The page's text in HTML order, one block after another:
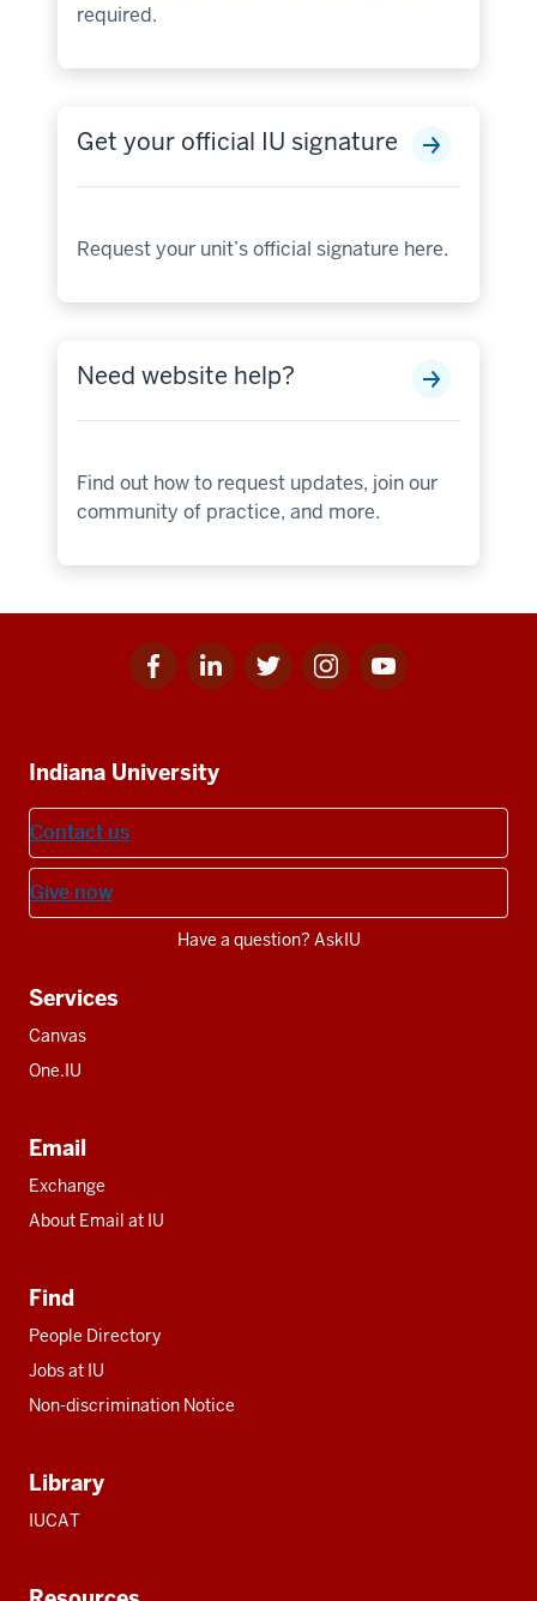
required.
Get your official IU signature
Request your unit’s official signature here.
Need website help?
Find out how to request updates, join our
community of practice, and more.
Facebook
for
Linkedin
for
Twitter
for
Instagram
for
Youtube
for
resources
Indiana University
Contact us
Give now
Have a question? AskIU
Services
Canvas
One.IU
Email
Exchange
About Email at IU
Find
People Directory
Jobs at IU
Non-discrimination Notice
Library
IUCAT